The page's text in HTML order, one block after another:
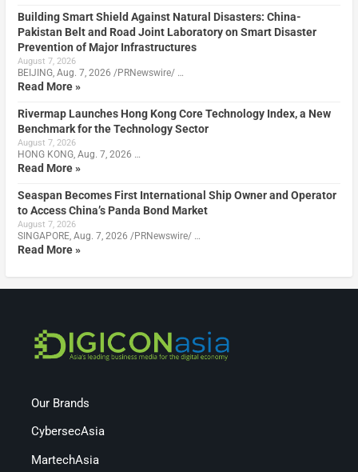
Building Smart Shield Against Natural Disasters: China-
Pakistan Belt and Road Joint Laboratory on Smart Disaster
Prevention of Major Infrastructures
August 7, 2026
BEIJING, Aug. 7, 2026 /PRNewswire/ …
Read More »
Rivermap Launches Hong Kong Core Technology Index, a New
Benchmark for the Technology Sector
August 7, 2026
HONG KONG, Aug. 7, 2026 …
Read More »
Seaspan Becomes First International Ship Owner and Operator
to Access China’s Panda Bond Market
August 7, 2026
SINGAPORE, Aug. 7, 2026 /PRNewswire/ …
Read More »
Our Brands
CybersecAsia
MartechAsia